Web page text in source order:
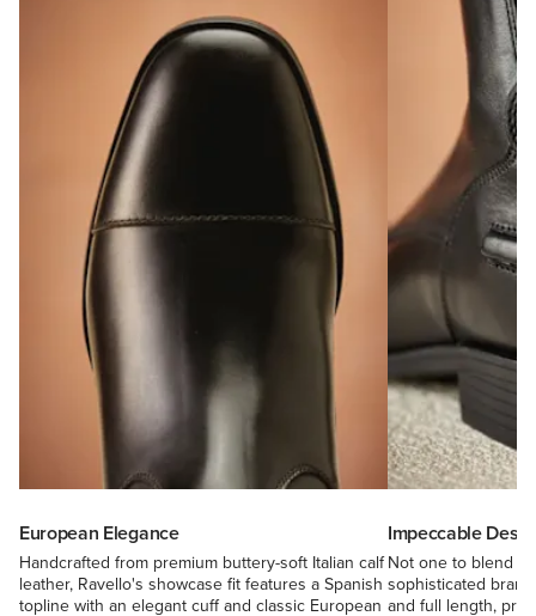
European Elegance
Handcrafted from premium buttery-soft Italian calf
leather, Ravello's showcase fit features a Spanish
topline with an elegant cuff and classic European
Impeccable
Not one to blend
sophisticated
and full length,